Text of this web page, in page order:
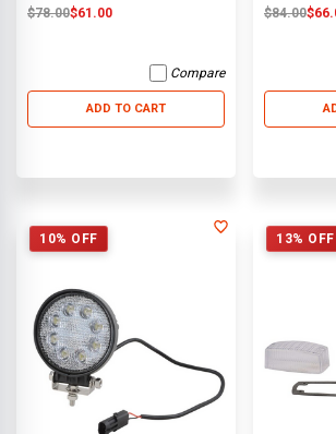
$78.00$61.00
Compare
ADD TO CART
$84.00
10% OFF 13% OFF